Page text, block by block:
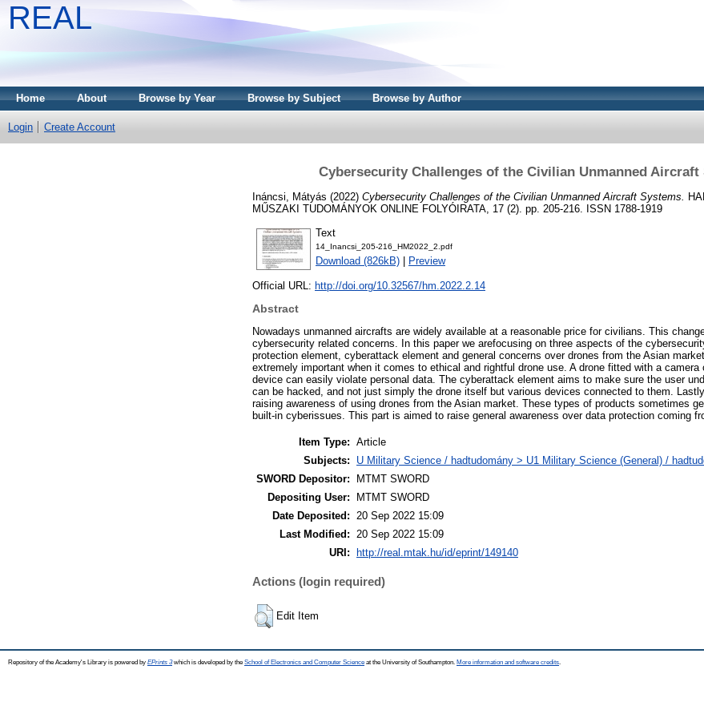
REAL
Home About Browse by Year Browse by Subject Browse by Author
Login Create Account
Cybersecurity Challenges of the Civilian Unmanned Aircraft
Ináncsi, Mátyás (2022) Cybersecurity Challenges of the Civilian Unmanned Aircraft Systems.
MŰSZAKI TUDOMÁNYOK ONLINE FOLYÓIRATA, 17 (2). pp. 205-216. ISSN 1788-1919
Text
14_Inancsi_205-216_HM2022_2.pdf
Download (826kB) Preview
Official URL: http://doi.org/10.32567/hm.2022.2.14
Abstract
Nowadays unmanned aircrafts are widely available at a reasonable price for civilians. This
cybersecurity related concerns. In this paper we arefocusing on three aspects of the
protection element, cyberattack element and general concerns over drones from the Asian
extremely important when it comes to ethical and rightful drone use. A drone fitted with a camera
device can easily violate personal data. The cyberattack element aims to make sure the user
can be hacked, and not just simply the drone itself but various devices connected to them.
raising awareness of using drones from the Asian market. These types of products sometimes
built-in cyberissues. This part is aimed to raise general awareness over data protection coming
Item Type: Article
Subjects:
U Military Science / hadtudomány > U1 Military Science (General) /
SWORD Depositor:
MTMT SWORD
Depositing User:
MTMT SWORD
Date Deposited:
20 Sep 2022 15:09
Last Modified:
20 Sep 2022 15:09
URI:
http://real.mtak.hu/id/eprint/149140
Actions (login required)
Edit Item
Repository of the Academy's Library is powered by EPrints 3which is developed by the School of Electronics and Computer Science at the University of Southampton. More information and software credits